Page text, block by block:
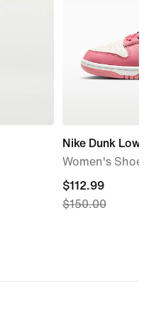
Nike Dunk Low
Women's Shoes
current
price
$150.00
$112.99
$150.00